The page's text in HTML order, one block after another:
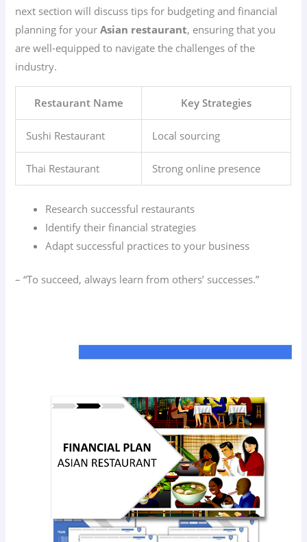
next section will discuss tips for budgeting and financial
planning for yourAsian restaurant, ensuring that you
are well-equipped to navigate the challenges of the
industry.
Restaurant Name Key Strategies
Sushi Restaurant Local sourcing
Thai Restaurant Strong online presence
Research successful restaurants
Identify their financial strategies
Adapt successful practices to your business
– “To succeed, always learn from others’ successes.”